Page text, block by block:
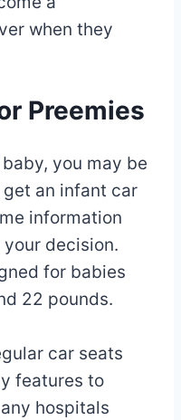
when they
Preemies
you may be
an infant car
information
decision.
for babies
22 pounds.
car seats
features to
hospitals